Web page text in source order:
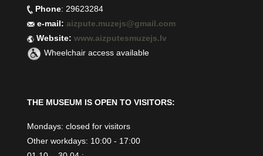
Phone: 29623284
e-mail:aizpute.muzejs@gmail.com
Website:www.aizputesmuzejs.lv
Wheelchair access available
THE MUSEUM IS OPEN TO VISITORS:
Mondays: closed for visitors
Other workdays: 10:00 - 17:00